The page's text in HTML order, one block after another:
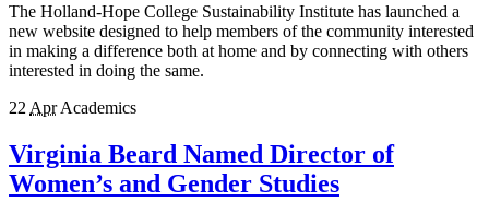
The Holland-Hope College Sustainability Institute has launched a
new website designed to help members of the community interested
in making a difference both at home and by connecting with others
interested in doing the same.
22 Apr Academics
Virginia Beard Named Director of
Women’s and Gender Studies